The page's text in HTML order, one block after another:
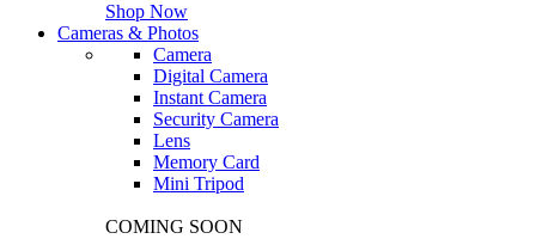
Shop Now
Cameras & Photos
Camera
Digital Camera
Instant Camera
Security Camera
Lens
Memory Card
Mini Tripod
COMING SOON